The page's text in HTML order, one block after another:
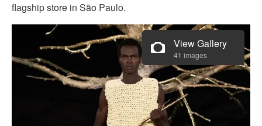
flagship store in São Paulo.
View Gallery
41 images